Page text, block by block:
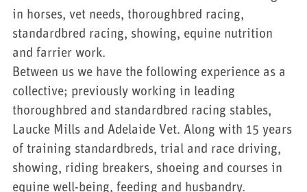
in horses, vet needs, thoroughbred racing,
standardbred racing, showing, equine nutrition
and farrier work.
Between us we have the following experience as a
collective; previously working in leading
thoroughbred and standardbred racing stables,
Laucke Mills and Adelaide Vet. Along with 15 years
of training standardbreds, trial and race driving,
showing, riding breakers, shoeing and courses in
equine well-being, feeding and husbandry.